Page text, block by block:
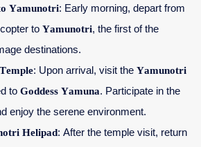
Yamunotri: Early morning, depart from
to Yamunotri, the first of the
destinations.
: Upon arrival, visit the Yamunotri
to Goddess Yamuna. Participate in the
enjoy the serene environment.
Helipad: After the temple visit, return